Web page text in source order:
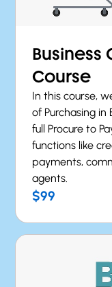
Business
Course
In this course,
of Purchasing in
full Procure to
functions like
payments,
agents.
$99